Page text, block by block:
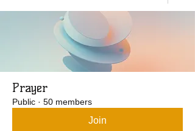
Prayer
Public · 50 members
Join